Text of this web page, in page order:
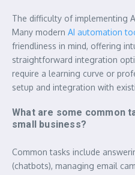
The difficulty of implementing
Many modern AI automation
friendliness in mind, offering
straightforward integration
require a learning curve or
setup and integration with
What are some common
small business?
Common tasks include
(chatbots), managing email